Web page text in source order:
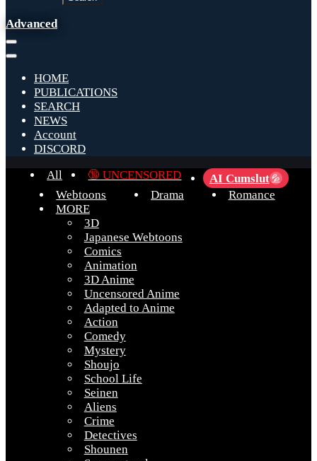
Advanced
HOME
PUBLICATIONS
SEARCH
NEWS
Account
DISCORD
All
🔞 UNCENSORED AI Cumslut 💦
Webtoons Drama
Romance
MORE
3D
Japanese Webtoons
Comics
Animation
3D Anime
Uncensored Anime
Adapted to Anime
Action
Comedy
Mystery
Shoujo
School Life
Seinen
Aliens
Crime
Detectives
Shounen